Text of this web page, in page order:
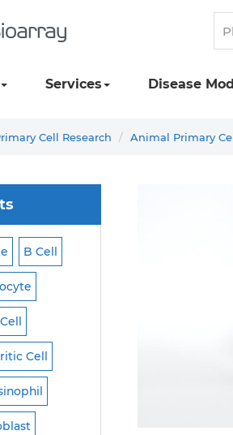
Services Disease
Cell Research Animal Primary
B Cell
Cell